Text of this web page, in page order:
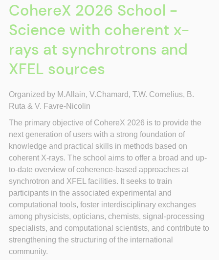
CohereX 2026 School -
Science with coherent x-
rays at synchrotrons and
XFEL sources
Organized by M.Allain, V.Chamard, T.W. Cornelius, B.
Ruta & V. Favre-Nicolin
The primary objective of CohereX 2026 is to provide the
next generation of users with a strong foundation of
knowledge and practical skills in methods based on
coherent X-rays. The school aims to offer a broad and up-
to-date overview of coherence-based approaches at
synchrotron and XFEL facilities. It seeks to train
participants in the associated experimental and
computational tools, foster interdisciplinary exchanges
among physicists, opticians, chemists, signal-processing
specialists, and computational scientists, and contribute to
strengthening the structuring of the international
community.